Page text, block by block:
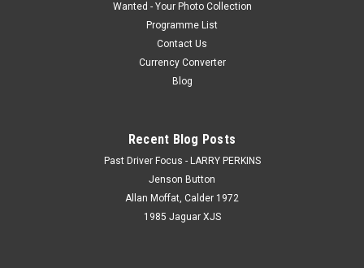
Wanted - Your Photo Collection
Programme List
Contact Us
Currency Converter
Blog
Recent Blog Posts
Past Driver Focus - LARRY PERKINS
Jenson Button
Allan Moffat, Calder 1972
1985 Jaguar XJS